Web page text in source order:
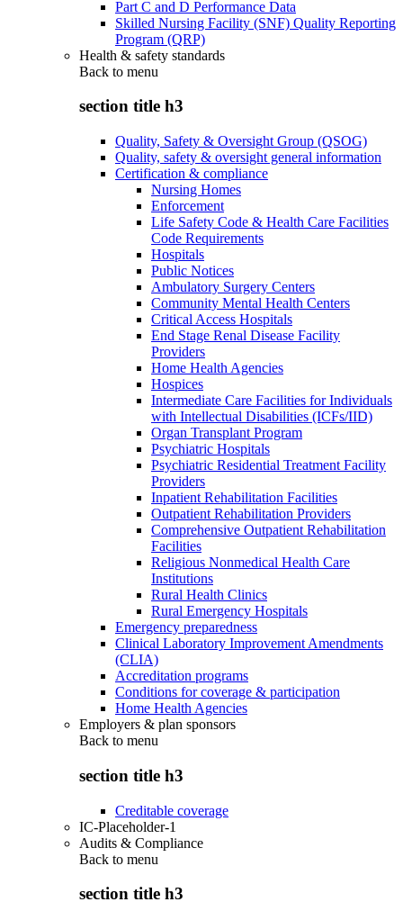
Part C and D Performance Data
Skilled Nursing Facility (SNF) Quality Reporting
Program (QRP)
Health & safety standards
Back to menu
section title h3
Quality, Safety & Oversight Group (QSOG)
Quality, safety & oversight general information
Certification & compliance
Nursing Homes
Enforcement
Life Safety Code & Health Care Facilities
Code Requirements
Hospitals
Public Notices
Ambulatory Surgery Centers
Community Mental Health Centers
Critical Access Hospitals
End Stage Renal Disease Facility
Providers
Home Health Agencies
Hospices
Intermediate Care Facilities for Individuals
with Intellectual Disabilities (ICFs/IID)
Organ Transplant Program
Psychiatric Hospitals
Psychiatric Residential Treatment Facility
Providers
Inpatient Rehabilitation Facilities
Outpatient Rehabilitation Providers
Comprehensive Outpatient Rehabilitation
Facilities
Religious Nonmedical Health Care
Institutions
Rural Health Clinics
Rural Emergency Hospitals
Emergency preparedness
Clinical Laboratory Improvement Amendments
(CLIA)
Accreditation programs
Conditions for coverage & participation
Home Health Agencies
Employers & plan sponsors
Back to menu
section title h3
Creditable coverage
IC-Placeholder-1
Audits & Compliance
Back to menu
section title h3